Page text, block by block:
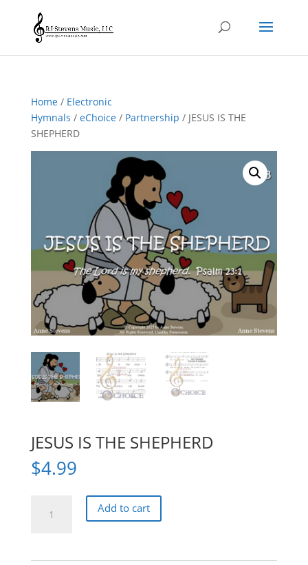
Home/ Electronic
Hymnals / eChoice/ Partnership / JESUS IS THE
SHEPHERD
JESUS IS THE SHEPHERD
$4.99
Add to cart